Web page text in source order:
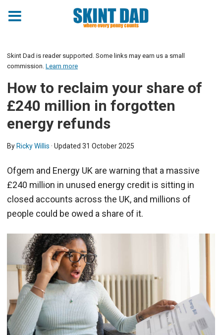
Skint Dad is reader supported. Some links may earn us a small
commission. Learn more
How to reclaim your share of
£240 million in forgotten
energy refunds
By Ricky Willis · Updated 31 October 2025
Ofgem and Energy UK are warning that a massive
£240 million in unused energy credit is sitting in
closed accounts across the UK, and millions of
people could be owed a share of it.